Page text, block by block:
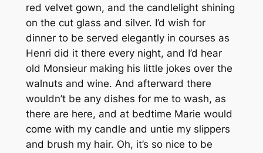
red velvet gown, and the candlelight shining
on the cut glass and silver. I’d wish for
dinner to be served elegantly in courses as
Henri did it there every night, and I’d hear
old Monsieur making his little jokes over the
walnuts and wine. And afterward there
wouldn’t be any dishes for me to wash, as
there are here, and at bedtime Marie would
come with my candle and untie my slippers
and brush my hair. Oh, it’s so nice to be